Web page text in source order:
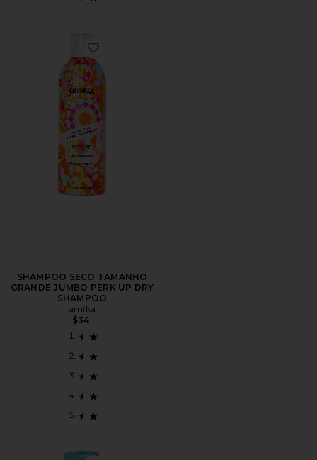
Favorite SHAMPOO SECO TAMANHO GRANDE
SHAMPOO SECO TAMANHO
GRANDE JUMBO PERK UP DRY
SHAMPOO
amika
$34